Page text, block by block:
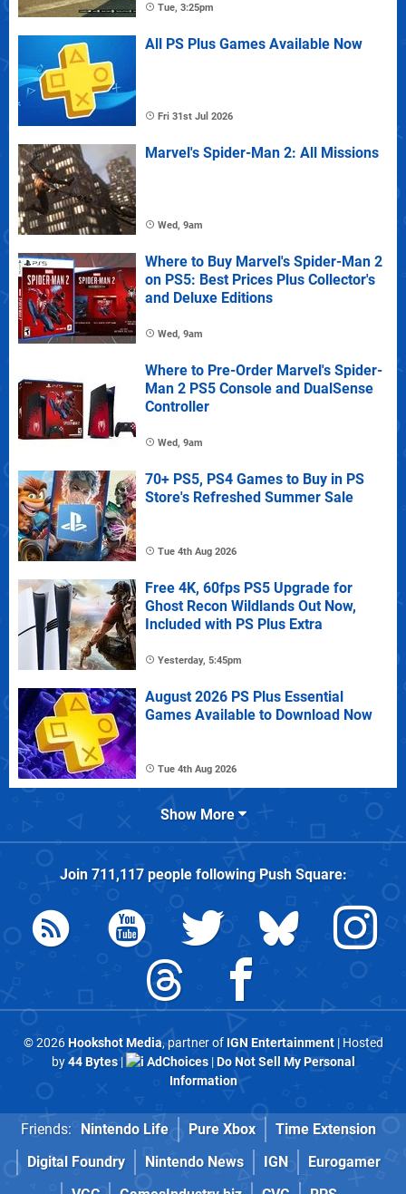
Tue, 3:25pm
All PS Plus Games Available Now
Fri 31st Jul 2026
Marvel's Spider-Man 2: All Missions
Wed, 9am
Where to Buy Marvel's Spider-Man 2
on PS5: Best Prices Plus Collector's
and Deluxe Editions
Wed, 9am
Where to Pre-Order Marvel's Spider-
Man 2 PS5 Console and DualSense
Controller
Wed, 9am
70+ PS5, PS4 Games to Buy in PS
Store's Refreshed Summer Sale
Tue 4th Aug 2026
Free 4K, 60fps PS5 Upgrade for
Ghost Recon Wildlands Out Now,
Included with PS Plus Extra
Yesterday, 5:45pm
August 2026 PS Plus Essential
Games Available to Download Now
Tue 4th Aug 2026
Show More
Join 711,117people followingPush Square:
© 2026Hookshot Media, partner of IGN Entertainment| Hosted
by44 Bytes| AdChoices|Do Not Sell My Personal
Information
Friends: Nintendo Life Pure Xbox
Time Extension
Digital Foundry
Nintendo News IGN
Eurogamer